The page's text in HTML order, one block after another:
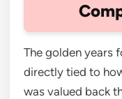
The golden years
directly tied to
was valued back